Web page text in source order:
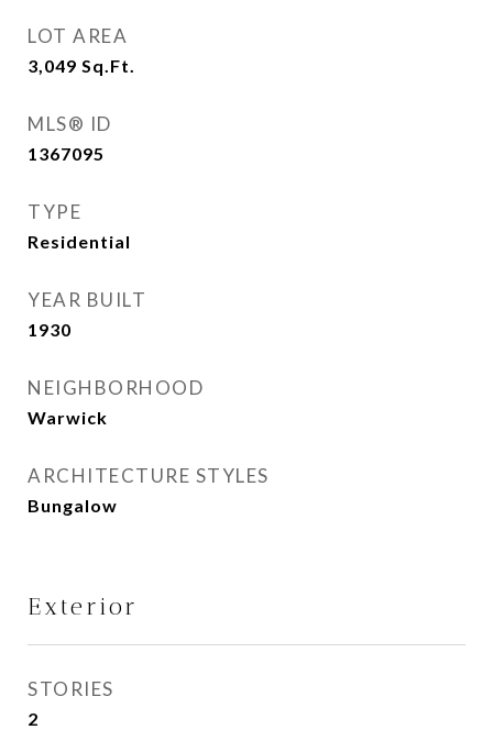
LOT AREA
3,049 Sq.Ft.
MLS® ID
1367095
TYPE
Residential
YEAR BUILT
1930
NEIGHBORHOOD
Warwick
ARCHITECTURE STYLES
Bungalow
Exterior
STORIES
2